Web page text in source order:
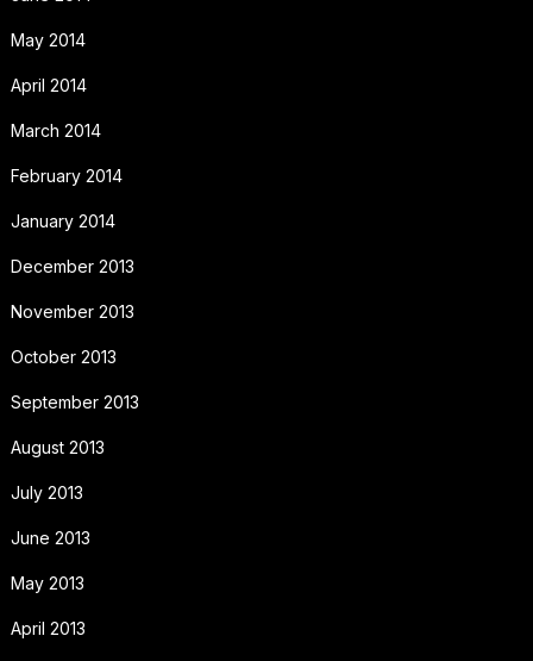
May 2014
April 2014
March 2014
February 2014
January 2014
December 2013
November 2013
October 2013
September 2013
August 2013
July 2013
June 2013
May 2013
April 2013